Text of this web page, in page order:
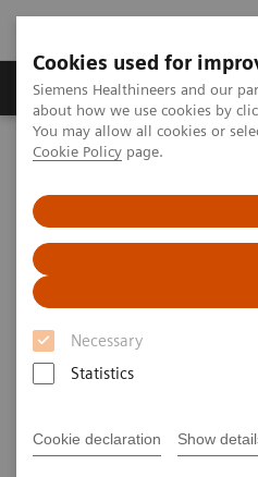
Cookies used for
Siemens Healthineers and our
about how we use cookies by
You may allow all cookies or
Cookie Policy page.
Necessary
Statistics
Cookie declaration Show
Zobrazovací technika
Home Clinical Fields
Women and Breast Cancer
Women and